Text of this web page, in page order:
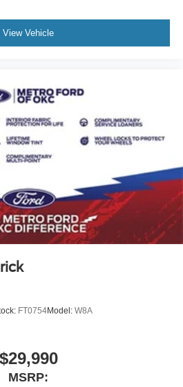
View Vehicle
FT0754Model: W8A
$29,990
MSRP: